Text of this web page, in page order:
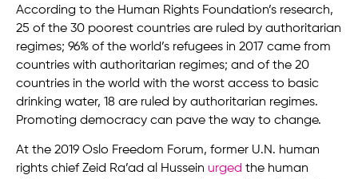
According to the Human Rights Foundation’s research,
25 of the 30 poorest countries are ruled by authoritarian
regimes; 96% of the world’s refugees in 2017 came from
countries with authoritarian regimes; and of the 20
countries in the world with the worst access to basic
drinking water, 18 are ruled by authoritarian regimes.
Promoting democracy can pave the way to change.
At the 2019 Oslo Freedom Forum, former U.N. human
rights chief Zeid Ra’ad al Hussein urged the human